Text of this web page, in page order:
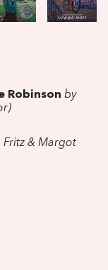
Robinson by
Fritz & Margot